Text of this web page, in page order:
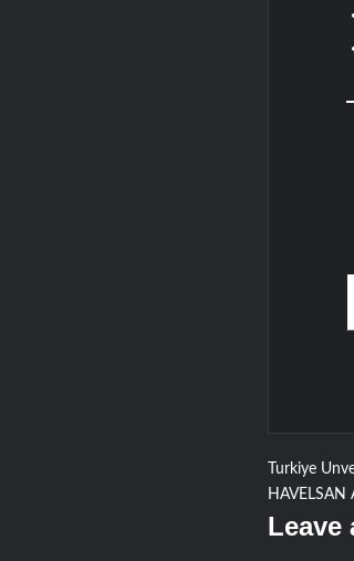
Post
Turkiye
HAVELSAN
Leave